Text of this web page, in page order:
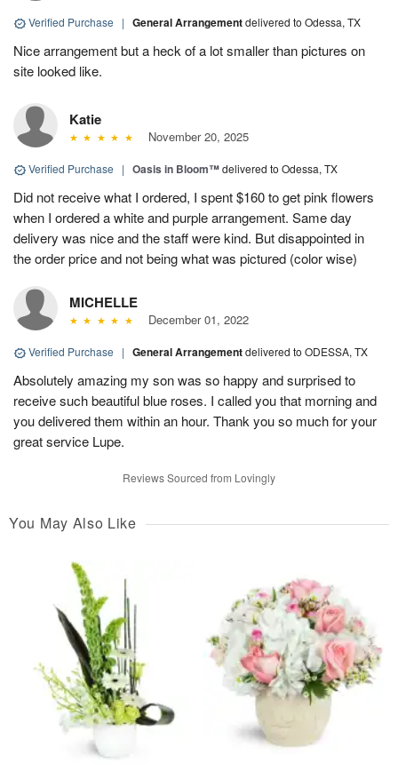
Verified Purchase | General Arrangementdelivered to Odessa, TX
Nice arrangement but a heck of a lot smaller than pictures on
site looked like.
Katie
November 20, 2025
Verified Purchase | Oasis in Bloom™delivered to Odessa, TX
Did not receive what I ordered, I spent $160 to get pink flowers
when I ordered a white and purple arrangement. Same day
delivery was nice and the staff were kind. But disappointed in
the order price and not being what was pictured (color wise)
MICHELLE
December 01, 2022
Verified Purchase | General Arrangementdelivered to ODESSA, TX
Absolutely amazing my son was so happy and surprised to
receive such beautiful blue roses. I called you that morning and
you delivered them within an hour. Thank you so much for your
great service Lupe.
Reviews Sourced from Lovingly
You May Also Like